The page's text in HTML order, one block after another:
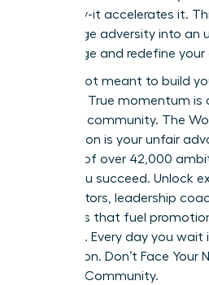
trajectory-it accelerates it.
to leverage adversity into an
advantage and redefine
You are not meant to build
isolation. True momentum is
powerful community. The
Association is your unfair
network of over 42,000
to see you succeed. Unlock
elite mentors, leadership
strategies that fuel
influence. Every day you wait
connection. Don’t Face Your
the WLA Community.